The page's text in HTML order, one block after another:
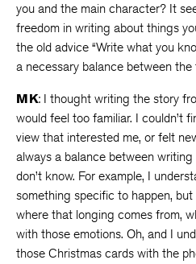
you and the main character? It
freedom in writing about things
the old advice “Write what you
a necessary balance between the
MK: I thought writing the story
would feel too familiar. I couldn’t
view that interested me, or felt
always a balance between
don’t know. For example, I
something specific to happen, but
where that longing comes from,
with those emotions. Oh, and I
those Christmas cards with the